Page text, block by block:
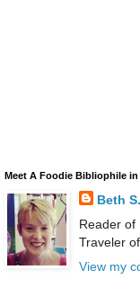
Meet A Foodie Bibliophile
Beth S.
Reader of
Traveler
View my